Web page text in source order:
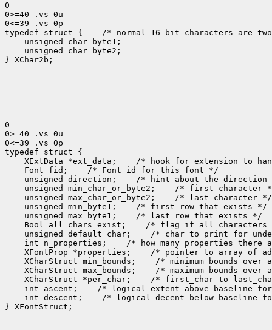
0
0>=40 .vs 0u
0<=39 .vs 0p
typedef struct {
/* normal 16 bit characters are
    unsigned char byte1;
    unsigned char byte2;
} XChar2b;
0
0>=40 .vs 0u
0<=39 .vs 0p
XExtData *ext_data;
Font fid;
unsigned direction;
unsigned min_char_or_byte2;
unsigned max_char_or_byte2;
unsigned min_byte1;
unsigned max_byte1;
Bool all_chars_exist;
unsigned default_char;
int n_properties;
XFontProp *properties;
XCharStruct min_bounds;
XCharStruct max_bounds;
XCharStruct *per_char;
int ascent;
int descent;
/* logical decent below baseline
} XFontStruct;